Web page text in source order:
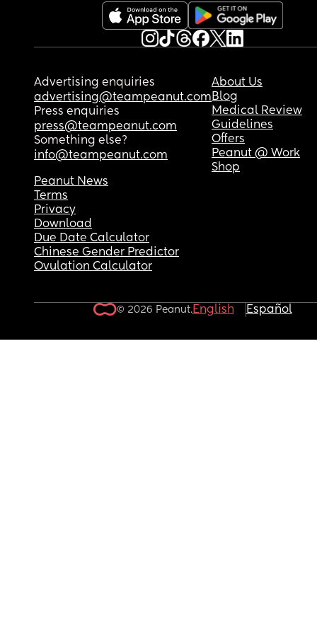
Advertising enquiries
advertising@teampeanut.com
Press enquiries
press@teampeanut.com
Something else?
info@teampeanut.com
About Us
Blog
Medical Review
Guidelines
Offers
Peanut @ Work
Shop
Peanut News
Terms
Privacy
Download
Due Date Calculator
Chinese Gender Predictor
Ovulation Calculator
© 2026 Peanut.English Español